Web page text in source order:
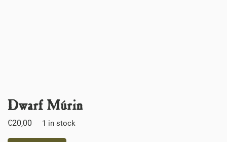
Dwarf Múrin
€20,00 1 in stock